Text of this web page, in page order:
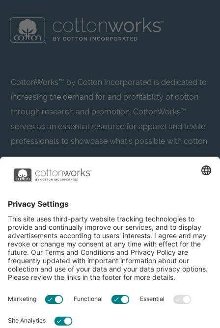
CottonWorks™ by Cotton Incorporated is dedicated to
increasing the demand for and profitability of cotton
through research and promotion. CottonWorks™
serves as an essential resource for apparel and textile
professionals to showcase what’s possible with cotton.
Learn more about Cotton Incorporated’s sustainability
CottonToday
About
Resources
Privacy Policy
Accessibility